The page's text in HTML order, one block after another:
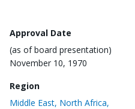
Approval Date
(as of board presentation)
November 10, 1970
Region
Middle East, North Africa,